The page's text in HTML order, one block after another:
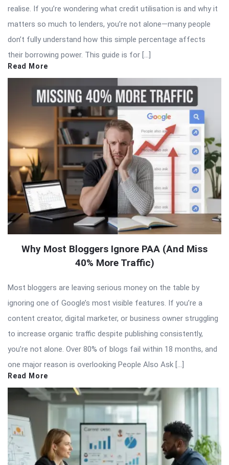
realise. If you’re wondering what credit utilisation is and why it
matters so much to lenders, you’re not alone—many people
don’t fully understand how this simple percentage affects
their borrowing power. This guide is for […]
Read More
Why Most Bloggers Ignore PAA (And Miss
40% More Traffic)
Most bloggers are leaving serious money on the table by
ignoring one of Google’s most visible features. If you’re a
content creator, digital marketer, or business owner struggling
to increase organic traffic despite publishing consistently,
you’re not alone. Over 80% of blogs fail within 18 months, and
one major reason is overlooking People Also Ask […]
Read More